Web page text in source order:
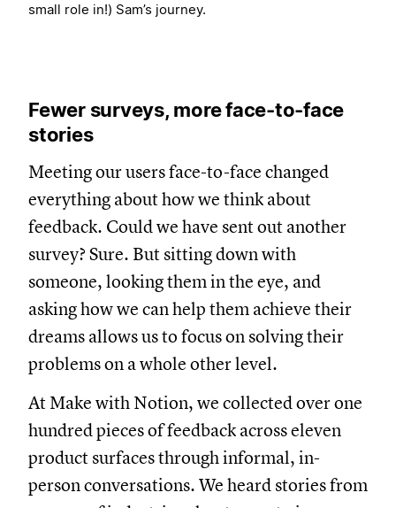
small role in!) Sam’s journey.
Fewer surveys, more face-to-face
stories
Meeting our users face-to-face changed
everything about how we think about
feedback. Could we have sent out another
survey? Sure. But sitting down with
someone, looking them in the eye, and
asking how we can help them achieve their
dreams allows us to focus on solving their
problems on a whole other level.
At Make with Notion, we collected over one
hundred pieces of feedback across eleven
product surfaces through informal, in-
person conversations. We heard stories from